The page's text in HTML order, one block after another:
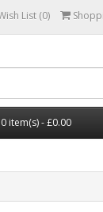
List (0)
0 item(s) - £0.00